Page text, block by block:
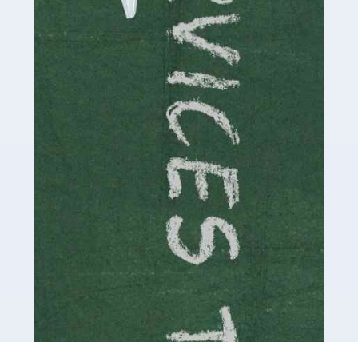
Are you a trader or involved with the buying and selling
of assets in the financial market? This is a highly
pressurised industry, which means many professionals
don’t have much […]
Accountants For Childminders
Childminding is a rewarding career for those with the
necessary dedication, enthusiasm and skills. It can also
be stressful, as there's a great deal of responsibility
involved in looking after […]
Accountants For Solicitors
As a solicitor in the UK, there are a couple of ways you